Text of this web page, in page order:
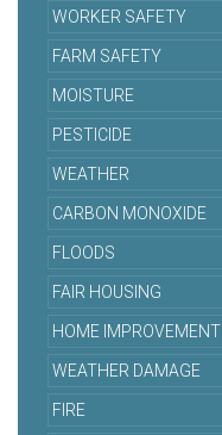
WORKER SAFETY
FARM SAFETY
MOISTURE
PESTICIDE
WEATHER
CARBON MONOXIDE
FLOODS
FAIR HOUSING
HOME IMPROVEMENT
WEATHER DAMAGE
FIRE